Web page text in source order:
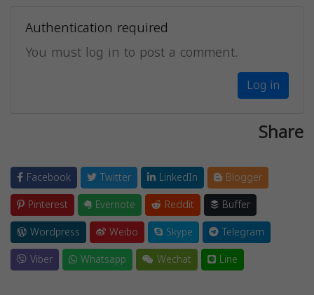
Authentication required
You must log in to post a comment.
Log in
Share
Facebook Twitter LinkedIn
Blogger
Pinterest
Evernote Reddit
Buffer
Wordpress
Weibo Skype
Telegram
Viber
Whatsapp Wechat Line